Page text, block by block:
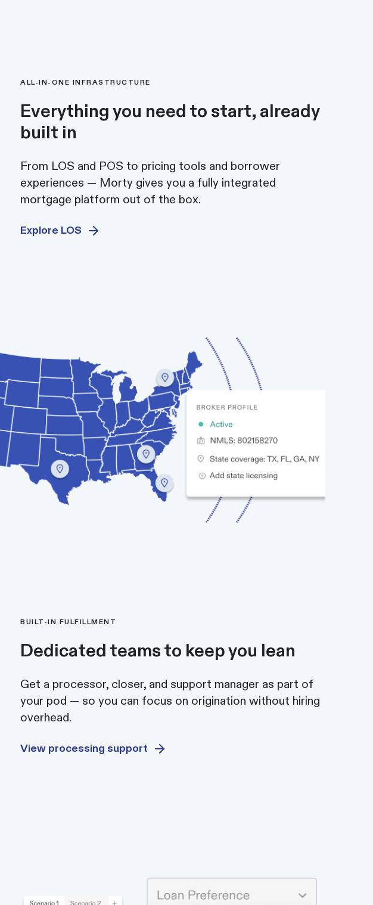
ALL-IN-ONE INFRASTRUCTURE
Everything you need to start, already
built in
From LOS and POS to pricing tools and borrower
experiences — Morty gives you a fully integrated
mortgage platform out of the box.
Explore LOS
BUILT-IN FULFILLMENT
Dedicated teams to keep you lean
Get a processor, closer, and support manager as part of
your pod — so you can focus on origination without hiring
overhead.
View processing support